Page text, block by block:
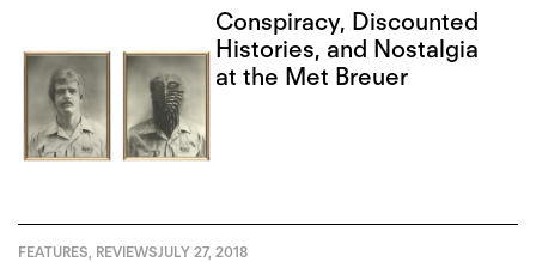
Conspiracy, Discounted
Histories, and Nostalgia
at the Met Breuer
FEATURES REVIEWSJULY 27, 2018